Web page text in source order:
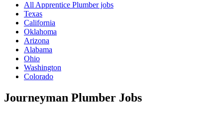
All Apprentice Plumber jobs
Texas
California
Oklahoma
Arizona
Alabama
Ohio
Washington
Colorado
Journeyman Plumber Jobs